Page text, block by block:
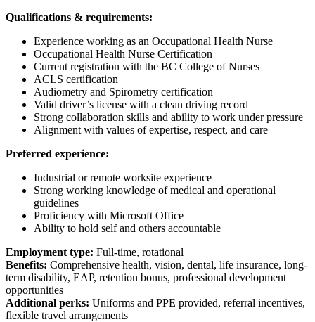
Qualifications & requirements:
Experience working as an Occupational Health Nurse
Occupational Health Nurse Certification
Current registration with the BC College of Nurses
ACLS certification
Audiometry and Spirometry certification
Valid driver’s license with a clean driving record
Strong collaboration skills and ability to work under pressure
Alignment with values of expertise, respect, and care
Preferred experience:
Industrial or remote worksite experience
Strong working knowledge of medical and operational
guidelines
Proficiency with Microsoft Office
Ability to hold self and others accountable
Employment type: Full-time, rotational
Benefits: Comprehensive health, vision, dental, life insurance, long-
term disability, EAP, retention bonus, professional development
opportunities
Additional perks: Uniforms and PPE provided, referral incentives,
flexible travel arrangements